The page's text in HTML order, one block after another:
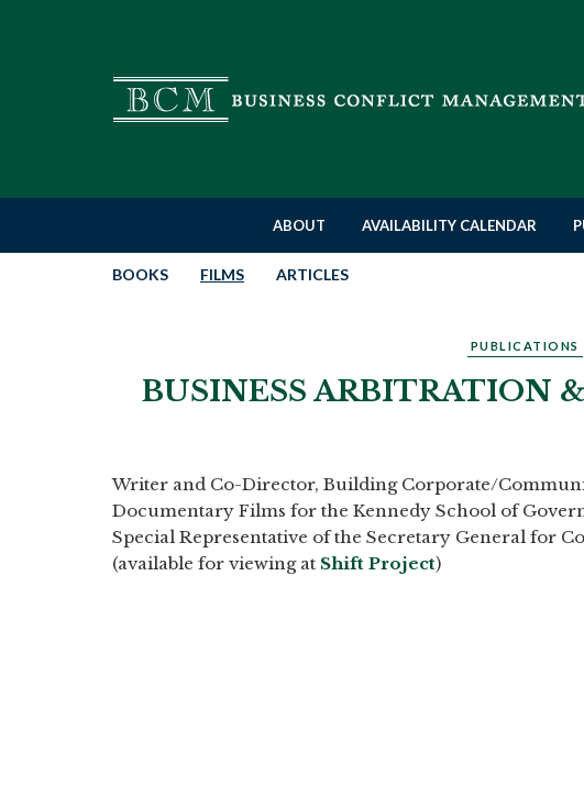
ABOUT AVAILABILITY CALENDAR
BOOKS FILMS ARTICLES
PUBLICATIONS
BUSINESS ARBITRATION
Writer and Co-Director, Building Corporate/
Documentary Films for the Kennedy School of
Special Representative of the Secretary General for
(available for viewing at Shift Project)